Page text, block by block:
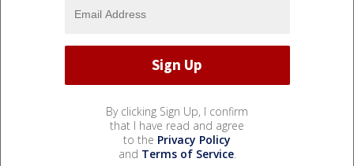
By clicking Sign Up, I confirm
that I have read and agree
to the Privacy Policy
and Terms of Service.